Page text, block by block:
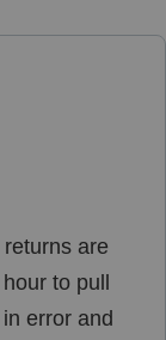
are
to pull
error and